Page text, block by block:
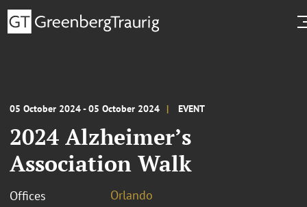
05 October 2024 - 05 October 2024 EVENT
2024 Alzheimer’s
Association Walk
Offices Orlando